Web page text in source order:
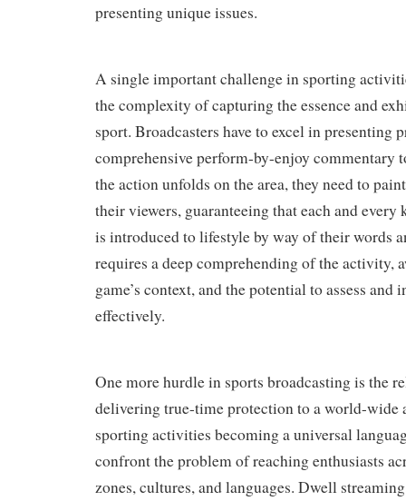
presenting unique issues.
A single important challenge in sporting
the complexity of capturing the essence and
sport. Broadcasters have to excel in presenting
comprehensive perform-by-enjoy commentary
the action unfolds on the area, they need to
their viewers, guaranteeing that each and
is introduced to lifestyle by way of their words
requires a deep comprehending of the activity,
game’s context, and the potential to assess
effectively.
One more hurdle in sports broadcasting is the
delivering true-time protection to a world-wide
sporting activities becoming a universal
confront the problem of reaching enthusiasts
zones, cultures, and languages. Dwell